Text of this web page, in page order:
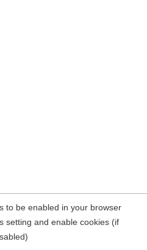
to be enabled in your browser
setting and enable cookies (if